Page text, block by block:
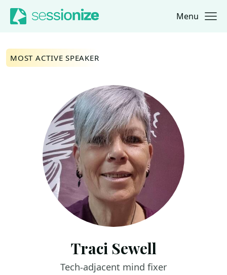
Jump to navigation
Jump to content Menu
MOST ACTIVE SPEAKER
Traci Sewell
Tech-adjacent mind fixer